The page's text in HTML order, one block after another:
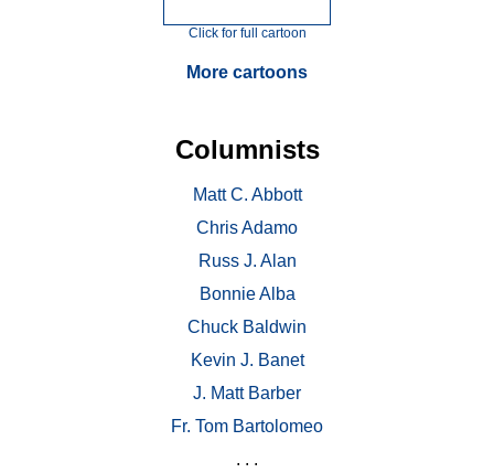
Click for full cartoon
More cartoons
Columnists
Matt C. Abbott
Chris Adamo
Russ J. Alan
Bonnie Alba
Chuck Baldwin
Kevin J. Banet
J. Matt Barber
Fr. Tom Bartolomeo
. . .